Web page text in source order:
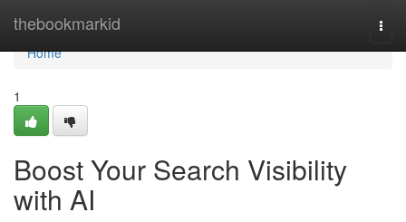
thebookmarkid
Home
Home
1
Boost Your Search Visibility
with AI